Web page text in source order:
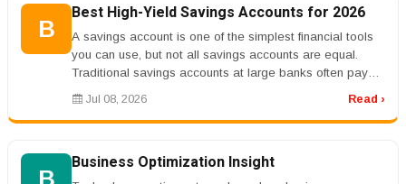
B
Best High-Yield Savings Accounts for 2026
A savings account is one of the simplest financial tools
you can use, but not all savings accounts are equal.
Traditional savings accounts at large banks often pay
very low interes...
Jul 08, 2026 Read ›
B
Business Optimization Insight